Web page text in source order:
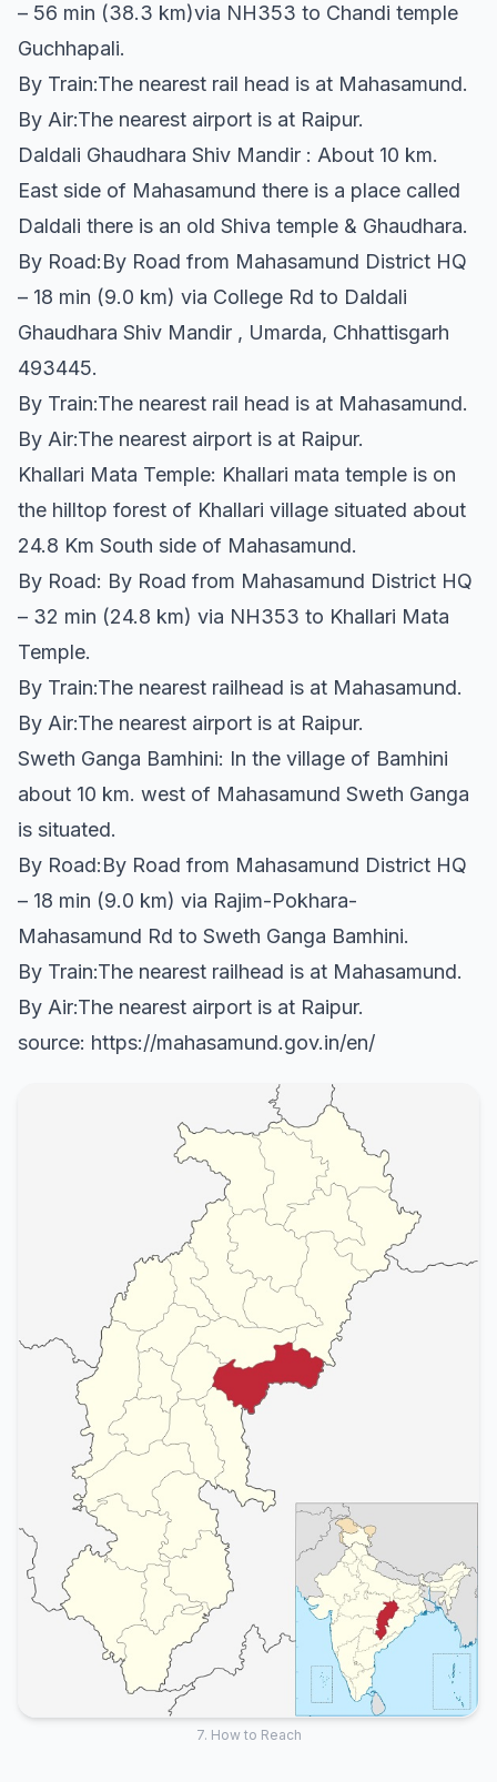
– 56 min (38.3 km)via NH353 to Chandi temple
Guchhapali.
By Train:The nearest rail head is at Mahasamund.
By Air:The nearest airport is at Raipur.
Daldali Ghaudhara Shiv Mandir : About 10 km.
East side of Mahasamund there is a place called
Daldali there is an old Shiva temple & Ghaudhara.
By Road:By Road from Mahasamund District HQ
– 18 min (9.0 km) via College Rd to Daldali
Ghaudhara Shiv Mandir , Umarda, Chhattisgarh
493445.
By Train:The nearest rail head is at Mahasamund.
By Air:The nearest airport is at Raipur.
Khallari Mata Temple: Khallari mata temple is on
the hilltop forest of Khallari village situated about
24.8 Km South side of Mahasamund.
By Road: By Road from Mahasamund District HQ
– 32 min (24.8 km) via NH353 to Khallari Mata
Temple.
By Train:The nearest railhead is at Mahasamund.
By Air:The nearest airport is at Raipur.
Sweth Ganga Bamhini: In the village of Bamhini
about 10 km. west of Mahasamund Sweth Ganga
is situated.
By Road:By Road from Mahasamund District HQ
– 18 min (9.0 km) via Rajim-Pokhara-
Mahasamund Rd to Sweth Ganga Bamhini.
By Train:The nearest railhead is at Mahasamund.
By Air:The nearest airport is at Raipur.
source: https://mahasamund.gov.in/en/
7. How to Reach